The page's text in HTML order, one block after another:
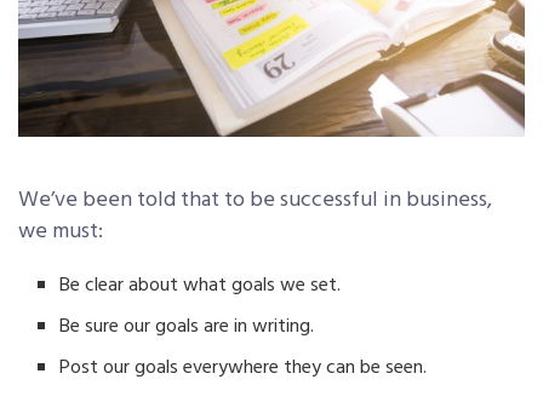
We’ve been told that to be successful in business,
we must:
Be clear about what goals we set.
Be sure our goals are in writing.
Post our goals everywhere they can be seen.